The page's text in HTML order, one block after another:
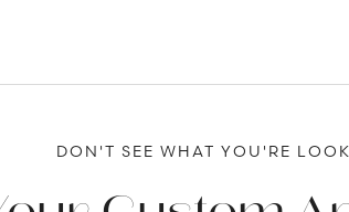
DON'T SEE WHAT YOU'RE